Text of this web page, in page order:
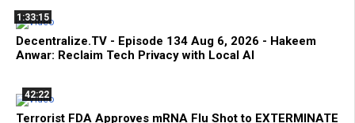
1:33:15
Decentralize.TV - Episode 134 Aug 6, 2026 - Hakeem
Anwar: Reclaim Tech Privacy with Local AI
42:22
Terrorist FDA Approves mRNA Flu Shot to EXTERMINATE